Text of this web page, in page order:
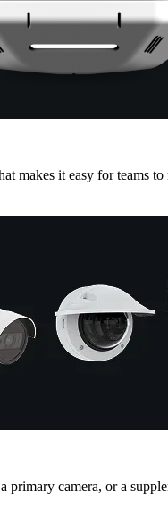
makes it easy for teams
primary camera, or a